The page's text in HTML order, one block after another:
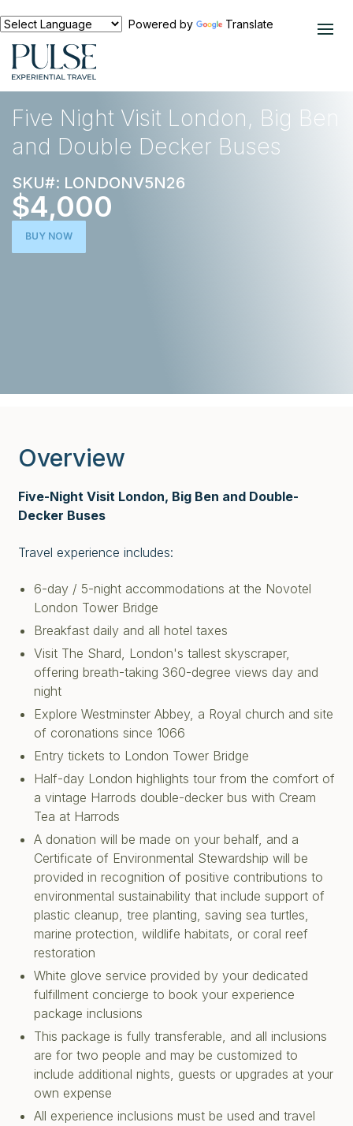
Powered by Translate
EXPERIENCES
Five Night Visit London, Big Ben
and Double Decker Buses
SKU#: LONDONV5N26
$4,000
BUY NOW
Overview
Five-Night Visit London, Big Ben and Double-
Decker Buses
Travel experience includes:
6-day / 5-night accommodations at the Novotel
London Tower Bridge
Breakfast daily and all hotel taxes
Visit The Shard, London's tallest skyscraper,
offering breath-taking 360-degree views day and
night
Explore Westminster Abbey, a Royal church and site
of coronations since 1066
Entry tickets to London Tower Bridge
Half-day London highlights tour from the comfort of
a vintage Harrods double-decker bus with Cream
Tea at Harrods
A donation will be made on your behalf, and a
Certificate of Environmental Stewardship will be
provided in recognition of positive contributions to
environmental sustainability that include support of
plastic cleanup, tree planting, saving sea turtles,
marine protection, wildlife habitats, or coral reef
restoration
White glove service provided by your dedicated
fulfillment concierge to book your experience
package inclusions
This package is fully transferable, and all inclusions
are for two people and may be customized to
include additional nights, guests or upgrades at your
own expense
All experience inclusions must be used and travel